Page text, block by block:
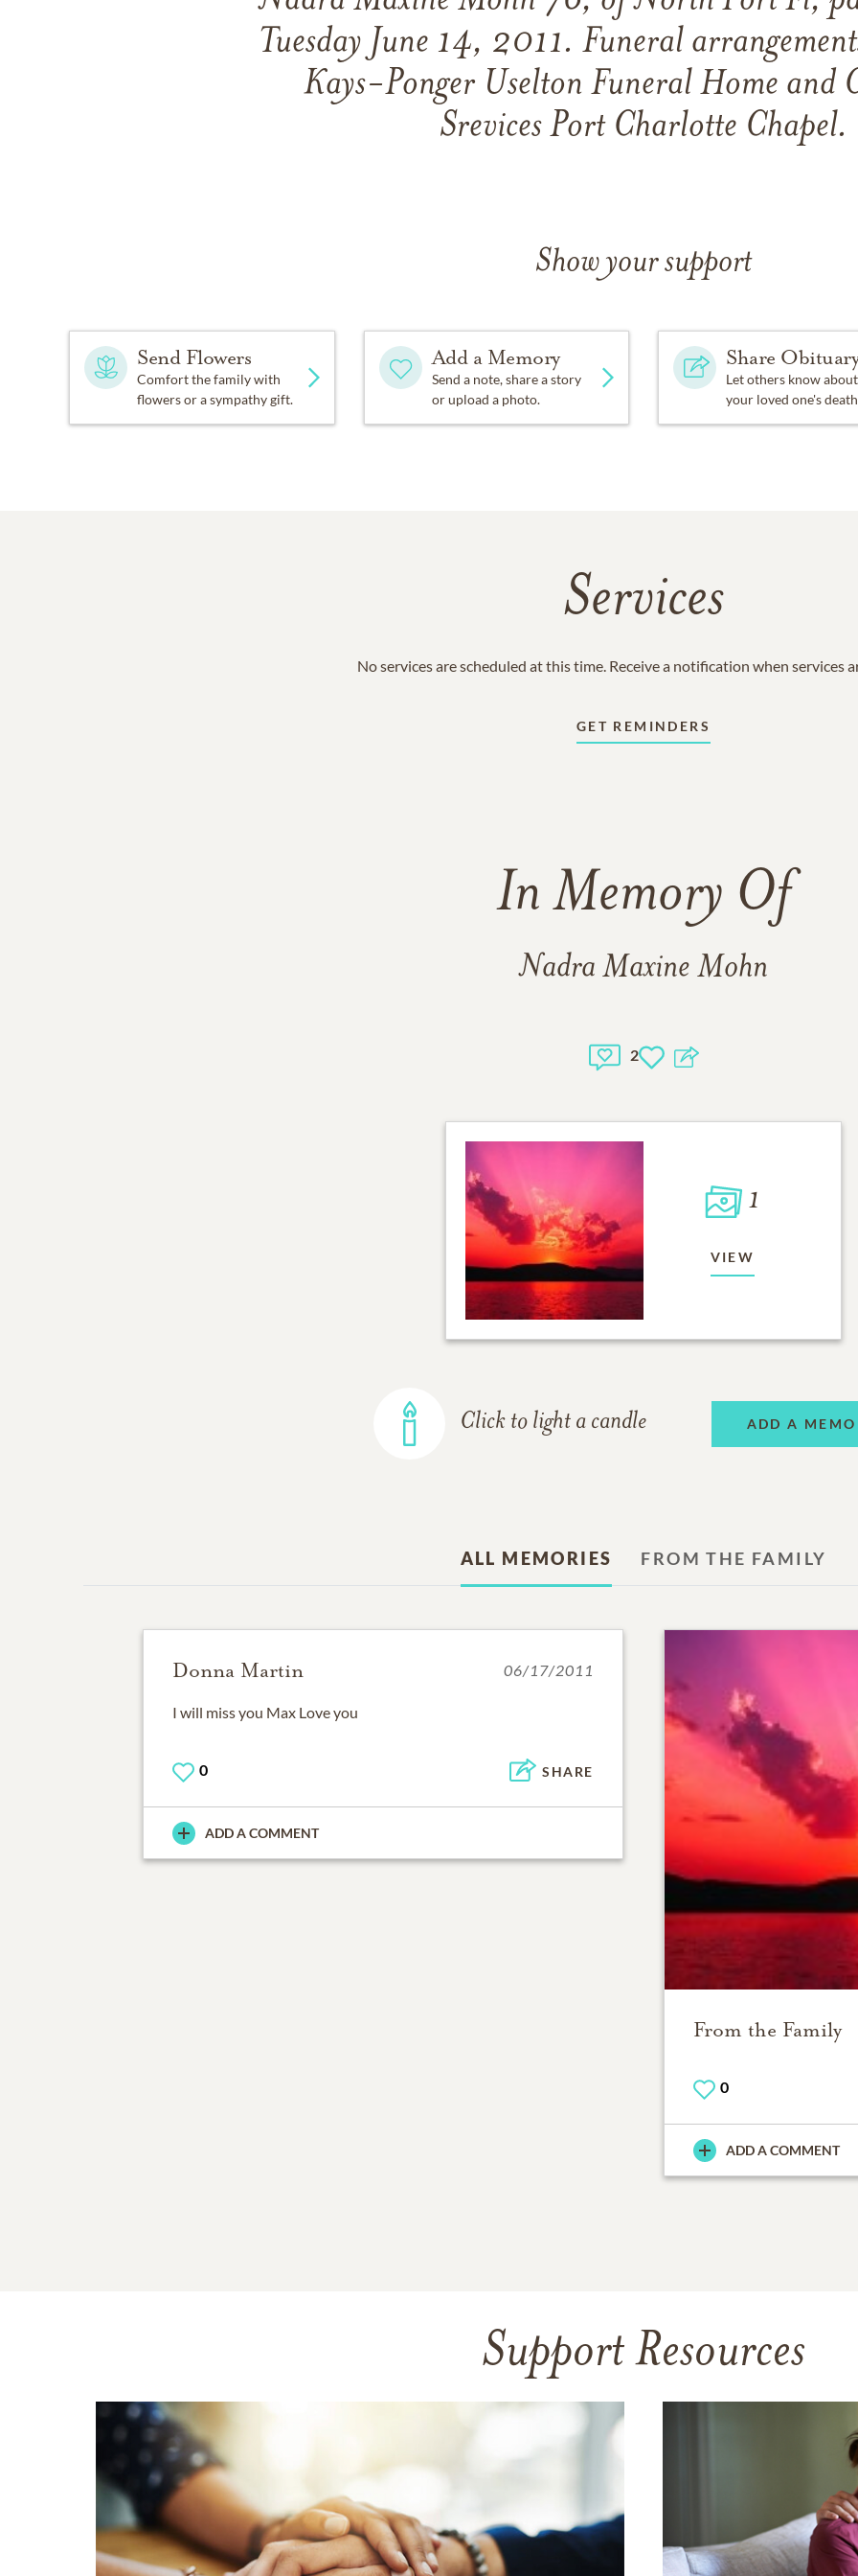
Tuesday June 14, 2011. Funeral
Kays-Ponger Uselton Funeral Home and
Srevices Port Charlotte Chapel.
Show your support
Send Flowers
Comfort the family with
flowers or a sympathy gift.
Add a Memory
Send a note, share a story
or upload a photo.
Share
Let others know about
your loved one's
Services
No services are scheduled at this time. Receive a notification when services
GET REMINDERS
In Memory Of
Nadra Maxine Mohn
2
1
VIEW
Click to light a candle ADD A
ALL MEMORIES FROM THE FAMILY
Donna Martin 06/17/2011
I will miss you Max Love you
0 SHARE
ADD A COMMENT
From the Family
0
ADD A COMMENT
Support Resources